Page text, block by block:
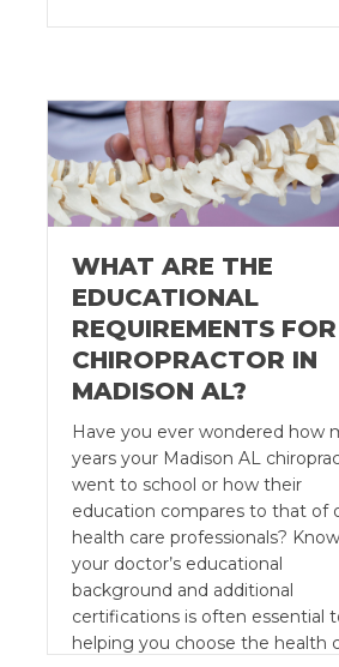
WHAT ARE THE
EDUCATIONAL
REQUIREMENTS
CHIROPRACTOR IN
MADISON AL?
Have you ever wondered how
years your Madison AL
went to school or how their
education compares to that of
health care professionals?
your doctor’s educational
background and additional
certifications is often essential
helping you choose the health